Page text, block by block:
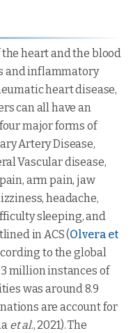
heart and the blood
and inflammatory
heart disease,
can all have an
major forms of
Artery Disease,
Vascular disease,
arm pain, jaw
headache,
sleeping, and
in ACS (Olvera et
to the global
million instances of
was around 8.9
are account for
et al., 2021). The